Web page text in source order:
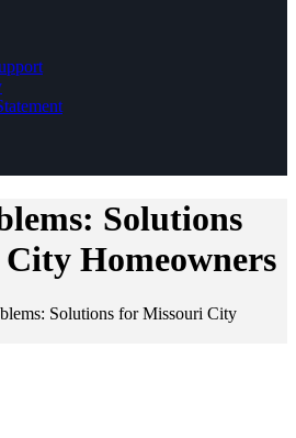
Solutions
Homeowners
Solutions for Missouri City